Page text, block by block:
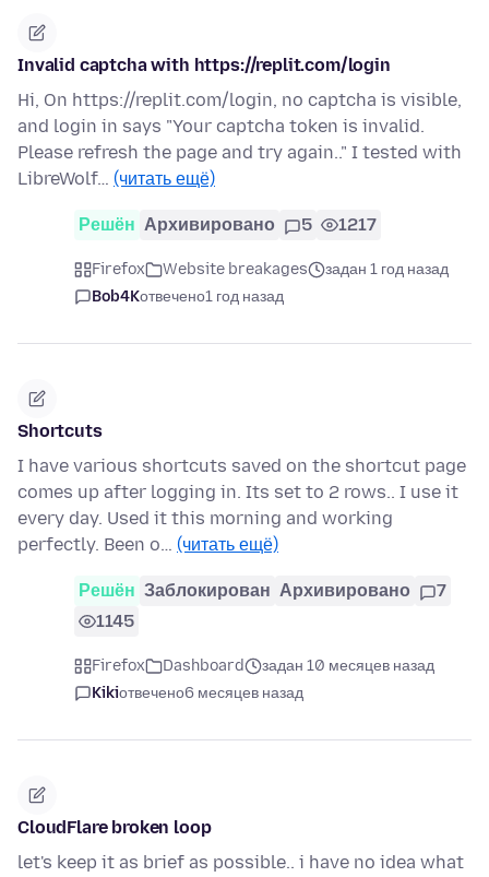
Invalid captcha with https://replit.com/login
Hi, On https://replit.com/login, no captcha is visible,
and login in says "Your captcha token is invalid.
Please refresh the page and try again.." I tested with
LibreWolf… (читать ещё)
Решён Архивировано 5 1217
Firefox Website breakages
задан 1 год назад
Bob4Kотвечено1 год назад
Shortcuts
I have various shortcuts saved on the shortcut page
comes up after logging in. Its set to 2 rows.. I use it
every day. Used it this morning and working
perfectly. Been o… (читать ещё)
Решён Заблокирован Архивировано
7
1145
Firefox Dashboard
задан 10 месяцев назад
Kikiотвечено6 месяцев назад
CloudFlare broken loop
let's keep it as brief as possible.. i have no idea what